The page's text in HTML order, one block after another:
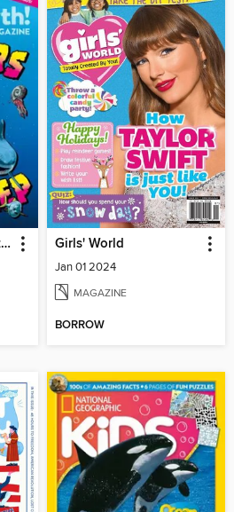
What on Earth! Magazine Girls' World
Jan 01 2024
MAGAZINE
BORROW